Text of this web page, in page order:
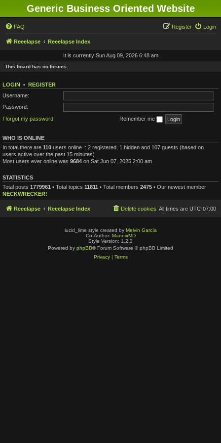
Generic Business Oriented Website
FAQ Login
Register
Reeelapse Reeelapse Index
It is currently Sun Aug 09, 2026 6:48 am
This board has no forums.
LOGIN • REGISTER
Username:
Password:
I forgot my password
Remember me
WHO IS ONLINE
In total there are 110 users online :: 2 registered, 1 hidden and 107 guests (based on
users active over the past 15 minutes)
Most users ever online was 9684 on Sat Jun 07, 2025 2:00 am
STATISTICS
Total posts 1779961 • Total topics 11811 • Total members 2475 • Our newest member
NECKWRECKER!
Reeelapse Reeelapse Index All times are UTC-07:00
Delete cookies
lucid_lime style created by Melvin García
Co-Author: MannixMD
Style Version: 1.2.3
Powered by phpBB® Forum Software © phpBB Limited
Privacy| Terms